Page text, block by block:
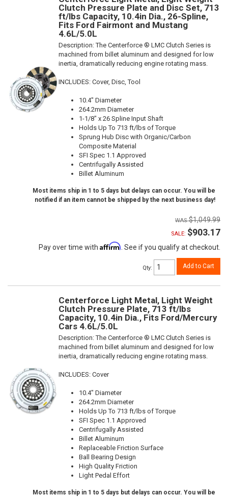
Clutch Pressure Plate and Disc Set, 713
ft/lbs Capacity, 10.4in Dia., 26-Spline,
Fits Ford Fairmont and Mustang
4.6L/5.0L
Description:The Centerforce ® LMC Clutch Series is
machined from billet aluminum and designed for low
inertia, dramatically reducing engine rotating mass.
INCLUDES: Cover, Disc, Tool
10.4" Diameter
264.2mm Diameter
1-1/8" x 26 Spline Input Shaft
Holds Up To 713 ft/lbs of Torque
Sprung Hub Disc with Organic/Carbon
Composite Material
SFI Spec 1.1 Approved
Centrifugally Assisted
Billet Aluminum
Most items ship in 1 to 5 days but delays can occur. You will be
notified if an item cannot be shipped by the next business day!
$1,049.99
SALE: $903.17
Pay over time with Affirm . See if you qualify at checkout.
Qty: Add to Cart
Centerforce Light Metal, Light Weight
Clutch Pressure Plate, 713 ft/lbs
Capacity, 10.4in Dia., Fits Ford/Mercury
Cars 4.6L/5.0L
Description:The Centerforce ® LMC Clutch Series is
machined from billet aluminum and designed for low
inertia, dramatically reducing engine rotating mass.
INCLUDES: Cover
10.4" Diameter
264.2mm Diameter
Holds Up To 713 ft/lbs of Torque
SFI Spec 1.1 Approved
Centrifugally Assisted
Billet Aluminum
Replaceable Friction Surface
Ball Bearing Design
High Quality Friction
Light Pedal Effort
Most items ship in 1 to 5 days but delays can occur. You will be